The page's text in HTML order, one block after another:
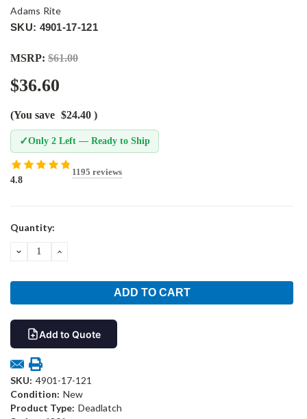
Adams Rite
SKU: 4901-17-121
MSRP: $61.00
$36.60
(You save $24.40 )
✓Only 2 Left — Ready to Ship
4.8
1195 reviews
Current
Quantity:
DECREASEINCREASE
Add to Quote
SKU: 4901-17-121
Condition: New
Product Type: Deadlatch